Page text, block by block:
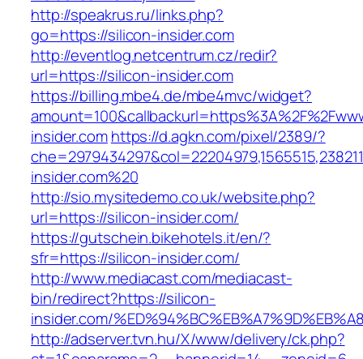
http://speakrus.ru/links.php?
go=https://silicon-insider.com
http://eventlog.netcentrum.cz/redir?
url=https://silicon-insider.com
https://billing.mbe4.de/mbe4mvc/widget?
insider.comhttps://d.agkn.com/pixel/2389/?
insider.com%20
http://sio.mysitedemo.co.uk/website.php?
url=https://silicon-insider.com/
https://gutschein.bikehotels.it/en/?
sfr=https://silicon-insider.com/
http://www.mediacast.com/mediacast-
bin/redirect?https://silicon-
insider.com/
http://adserver.tvn.hu/X/www/delivery/ck.php?